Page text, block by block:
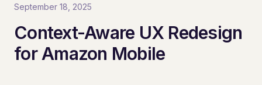
September 18, 2025
Context-Aware UX Redesign
for Amazon Mobile